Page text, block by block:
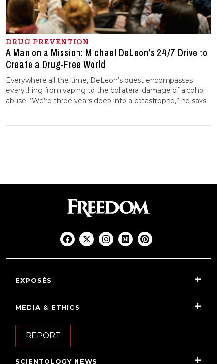
DRUG PREVENTION
A Man on a Mission: Michael DeLeon’s 24/7 Drive to
Create a Drug-Free World
Everywhere all the time, DeLeon’s quest encompasses
everything from vaping to the collateral damage of alcohol
abuse. “We’re three years deep into a catastrophe,” he says.
EXPOSÉS
MEDIA & ETHICS
REPORT
SCIENTOLOGY NEWS